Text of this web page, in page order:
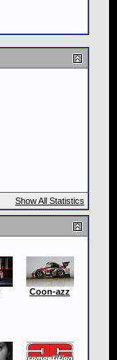
Show All Statistics
Coon-azz